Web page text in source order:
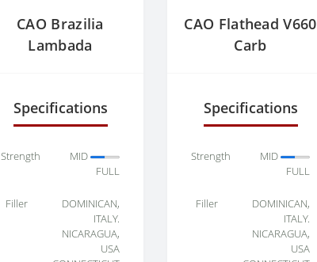
CAO Brazilia
Lambada
Specifications
Strength
MID
FULL
Filler
DOMINICAN,
ITALY.
NICARAGUA,
USA
CAO Flathead V660
Carb
Specifications
Strength
MID
FULL
Filler
DOMINICAN,
ITALY.
NICARAGUA,
USA